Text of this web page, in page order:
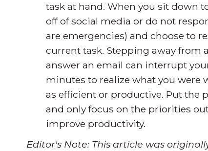
task at hand. When you sit down
off of social media or do not
are emergencies) and choose to
current task. Stepping away from
answer an email can interrupt
minutes to realize what you were
as efficient or productive. Put the
and only focus on the priorities
improve productivity.
Editor's Note: This article was